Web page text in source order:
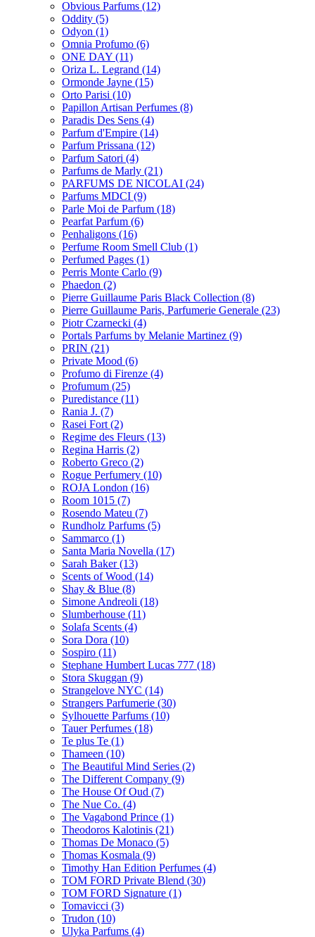
Obvious Parfums (12)
Oddity (5)
Odyon (1)
Omnia Profumo (6)
ONE DAY (11)
Oriza L. Legrand (14)
Ormonde Jayne (15)
Orto Parisi (10)
Papillon Artisan Perfumes (8)
Paradis Des Sens (4)
Parfum d'Empire (14)
Parfum Prissana (12)
Parfum Satori (4)
Parfums de Marly (21)
PARFUMS DE NICOLAI (24)
Parfums MDCI (9)
Parle Moi de Parfum (18)
Pearfat Parfum (6)
Penhaligons (16)
Perfume Room Smell Club (1)
Perfumed Pages (1)
Perris Monte Carlo (9)
Phaedon (2)
Pierre Guillaume Paris Black Collection (8)
Pierre Guillaume Paris, Parfumerie Generale (23)
Piotr Czarnecki (4)
Portals Parfums by Melanie Martinez (9)
PRIN (21)
Private Mood (6)
Profumo di Firenze (4)
Profumum (25)
Puredistance (11)
Rania J. (7)
Rasei Fort (2)
Regime des Fleurs (13)
Regina Harris (2)
Roberto Greco (2)
Rogue Perfumery (10)
ROJA London (16)
Room 1015 (7)
Rosendo Mateu (7)
Rundholz Parfums (5)
Sammarco (1)
Santa Maria Novella (17)
Sarah Baker(13)
Scents of Wood (14)
Shay & Blue (8)
Simone Andreoli (18)
Slumberhouse (11)
Solafa Scents (4)
Sora Dora (10)
Sospiro (11)
Stephane Humbert Lucas 777 (18)
Stora Skuggan (9)
Strangelove NYC (14)
Strangers Parfumerie (30)
Sylhouette Parfums (10)
Tauer Perfumes (18)
Te plus Te (1)
Thameen (10)
The Beautiful Mind Series (2)
The Different Company (9)
The House Of Oud (7)
The Nue Co. (4)
The Vagabond Prince (1)
Theodoros Kalotinis (21)
Thomas De Monaco (5)
Thomas Kosmala (9)
Timothy Han Edition Perfumes (4)
TOM FORD Private Blend (30)
TOM FORD Signature (1)
Tomavicci (3)
Trudon (10)
Ulyka Parfums (4)